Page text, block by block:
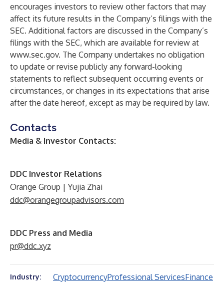
encourages investors to review other factors that may
affect its future results in the Company’s filings with the
SEC. Additional factors are discussed in the Company’s
filings with the SEC, which are available for review at
www.sec.gov. The Company undertakes no obligation
to update or revise publicly any forward-looking
statements to reflect subsequent occurring events or
circumstances, or changes in its expectations that arise
after the date hereof, except as may be required by law.
Contacts
Media & Investor Contacts:
DDC Investor Relations
Orange Group | Yujia Zhai
ddc@orangegroupadvisors.com
DDC Press and Media
pr@ddc.xyz
Industry: CryptocurrencyProfessional ServicesFinance